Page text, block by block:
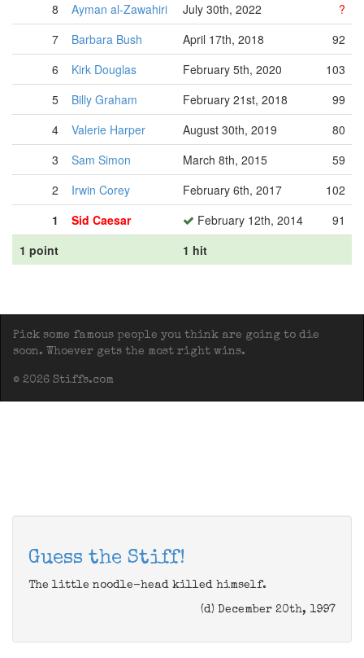
8
Ayman al-Zawahiri July 30th, 2022
?
7
Barbara Bush April 17th, 2018
92
6
Kirk Douglas February 5th, 2020
103
5
Billy Graham February 21st, 2018
99
4
Valerie Harper August 30th, 2019
80
3
Sam Simon March 8th, 2015
59
2
Irwin Corey February 6th, 2017
102
1
Sid Caesar February 12th, 2014
91
1 point
1 hit
Pick some famous people you think are going to die
soon. Whoever gets the most right wins.
© 2026 Stiffs.com
Guess the Stiff!
The little noodle-head killed himself.
(d) December 20th, 1997